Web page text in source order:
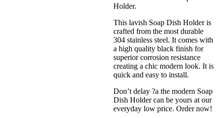
Holder.
This lavish Soap Dish Holder is
crafted from the most durable
304 stainless steel. It comes with
a high quality black finish for
superior corrosion resistance
creating a chic modern look. It is
quick and easy to install.
Don’t delay ?a the modern Soap
Dish Holder can be yours at our
everyday low price. Order now!